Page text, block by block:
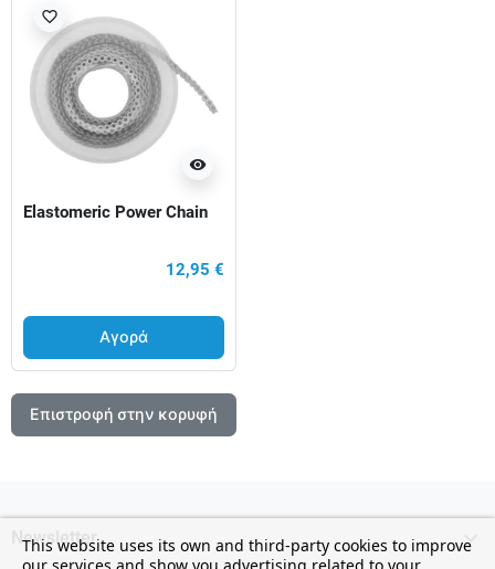
visibility
favorite_border
Elastomeric Power Chain
12,95 €
Αγορά
Επιστροφή στην κορυφή
Newsletter 
This website uses its own and third-party cookies to improve